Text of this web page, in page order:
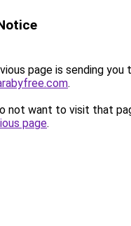
page is sending you
.
not want to visit that
page.